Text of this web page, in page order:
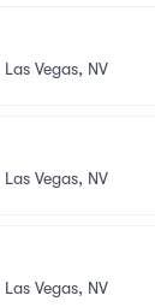
Las Vegas, NV
Las Vegas, NV
Las Vegas, NV